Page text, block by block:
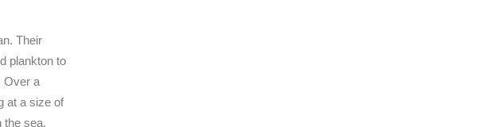
Their
plankton to
Over a
at a size of
the sea.